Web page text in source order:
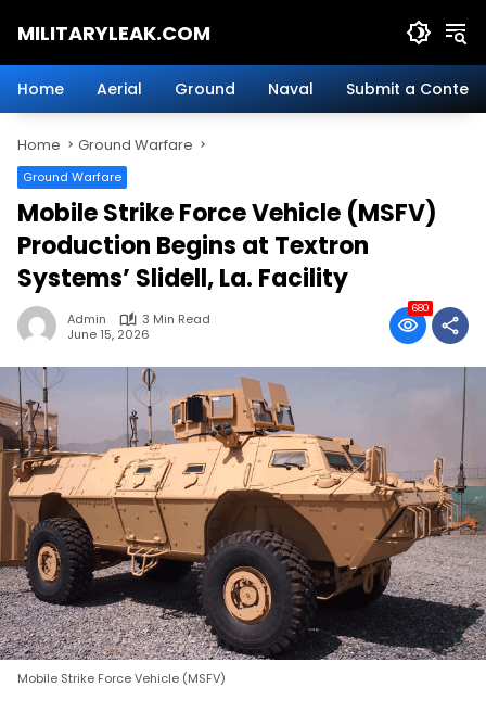
MILITARYLEAK.COM
Military
Defense
Technology.
Home Aerial Ground Naval Submit a Content
Home Ground Warfare
Ground Warfare
Mobile Strike Force Vehicle (MSFV)
Production Begins at Textron
Systems’ Slidell, La. Facility
Admin
3 Min Read
June 15, 2026
680
Mobile Strike Force Vehicle (MSFV)